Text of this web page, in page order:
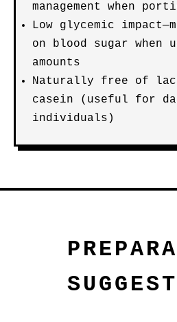
management when
Low glycemic
on blood sugar when
amounts
Naturally free of
casein (useful for
individuals)